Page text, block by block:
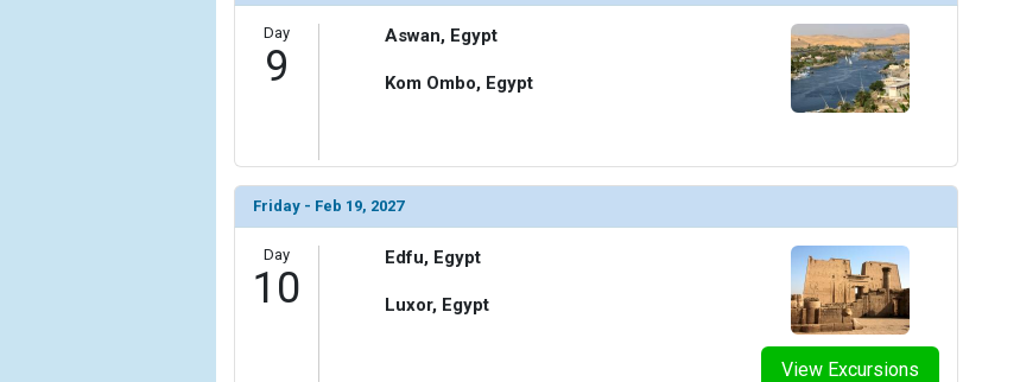
Day
9
Aswan, Egypt
Kom Ombo, Egypt
Friday - Feb 19, 2027
Day
10
View Excursions
Edfu, Egypt
Luxor, Egypt